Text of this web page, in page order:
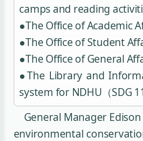
camps and reading
●The Office of Academic
●The Office of Student
●The Office of General
●The Library and
system for NDHU（SDG
General Manager
environmental